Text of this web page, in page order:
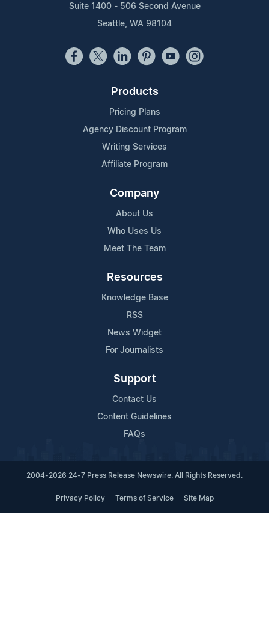
Suite 1400 - 506 Second Avenue
Seattle, WA 98104
Products
Pricing Plans
Agency Discount Program
Writing Services
Affiliate Program
Company
About Us
Who Uses Us
Meet The Team
Resources
Knowledge Base
RSS
News Widget
For Journalists
Support
Contact Us
Content Guidelines
FAQs
2004-2026 24-7 Press Release Newswire. All Rights Reserved.
Privacy Policy Terms of Service Site Map